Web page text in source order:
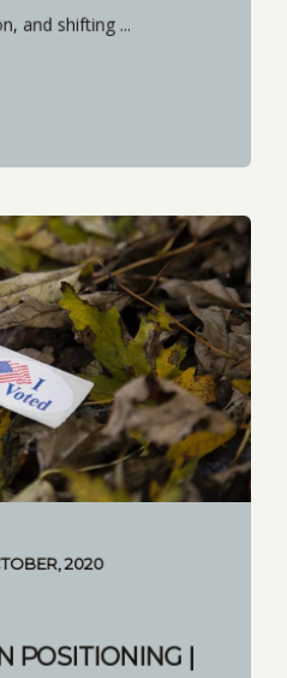
and shifting ...
2020
POSITIONING |